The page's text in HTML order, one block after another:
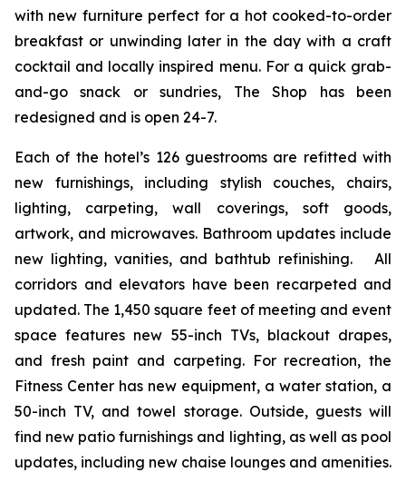
with new furniture perfect for a hot cooked-to-order
breakfast or unwinding later in the day with a craft
cocktail and locally inspired menu. For a quick grab-
and-go snack or sundries, The Shop has been
redesigned and is open 24-7.
Each of the hotel’s 126 guestrooms are refitted with
new furnishings, including stylish couches, chairs,
lighting, carpeting, wall coverings, soft goods,
artwork, and microwaves. Bathroom updates include
new lighting, vanities, and bathtub refinishing. All
corridors and elevators have been recarpeted and
updated. The 1,450 square feet of meeting and event
space features new 55-inch TVs, blackout drapes,
and fresh paint and carpeting. For recreation, the
Fitness Center has new equipment, a water station, a
50-inch TV, and towel storage. Outside, guests will
find new patio furnishings and lighting, as well as pool
updates, including new chaise lounges and amenities.